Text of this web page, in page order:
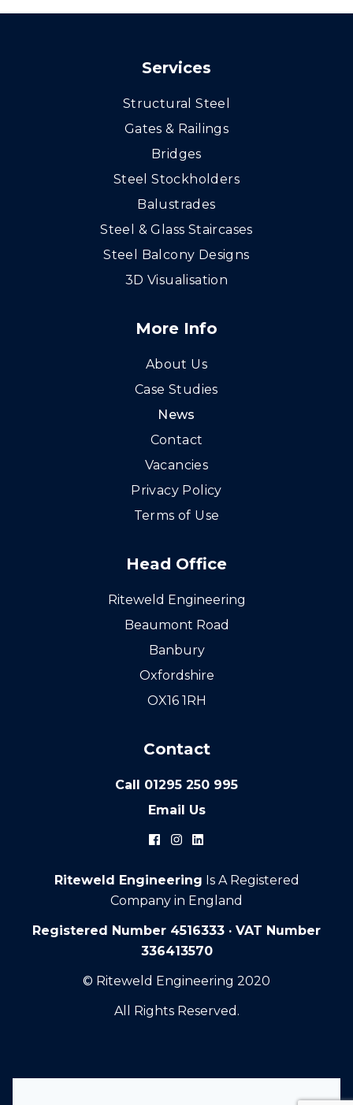
Services
Structural Steel
Gates & Railings
Bridges
Steel Stockholders
Balustrades
Steel & Glass Staircases
Steel Balcony Designs
3D Visualisation
More Info
About Us
Case Studies
News
Contact
Vacancies
Privacy Policy
Terms of Use
Head Office
Riteweld Engineering
Beaumont Road
Banbury
Oxfordshire
OX16 1RH
Contact
Call 01295 250 995
Email Us
Riteweld Engineering Is A Registered
Company in England
Registered Number 4516333 · VAT Number
336413570
© Riteweld Engineering 2020
All Rights Reserved.